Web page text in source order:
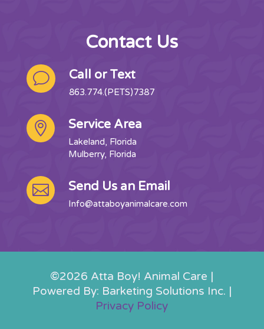
Contact Us
v Call or Text
863.774.(PETS)7387
 Service Area
Lakeland, Florida
Mulberry, Florida
 Send Us an Email
Info@attaboyanimalcare.com
©2026 Atta Boy! Animal Care |
Powered By: Barketing Solutions Inc. |
Privacy Policy